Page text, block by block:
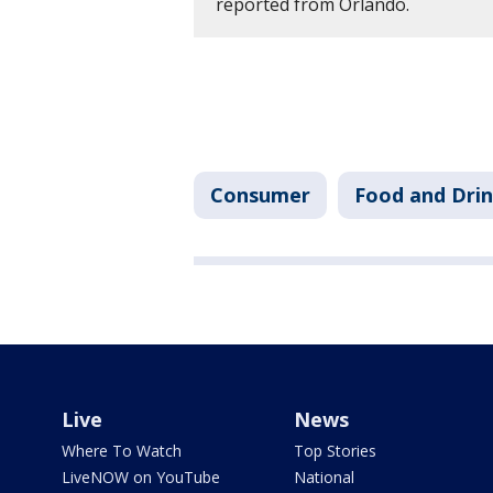
Consumer Food and
Live
Where To Watch
LiveNOW on YouTube
News
Top Stories
National